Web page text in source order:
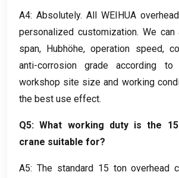
A4: Absolutely. All WEIHUA
personalized customization. We can
span, Hubhöhe,operation speed,
anti-corrosion grade according to
workshop site size and working
the best use effect.
Q5:What working duty is the 15
crane suitable for?
A5: The standard15 ton overhead